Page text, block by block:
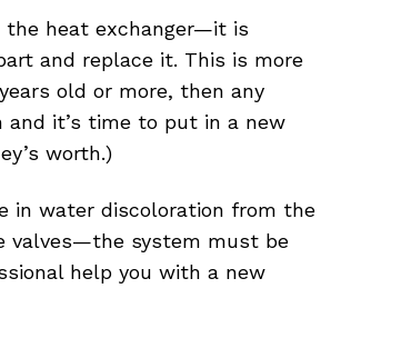
the heat exchanger—it is
and replace it. This is more
old or more, then any
and it’s time to put in a new
worth.)
in water discoloration from the
valves—the system must be
help you with a new